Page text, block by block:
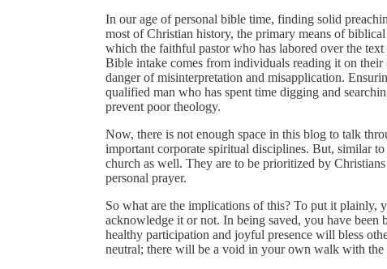
In our age of personal bible time, finding solid
most of Christian history, the primary means of
which the faithful pastor who has labored over the
Bible intake comes from individuals reading it on
danger of misinterpretation and misapplication.
qualified man who has spent time digging and
prevent poor theology.
Now, there is not enough space in this blog to talk
important corporate spiritual disciplines. But, similar
church as well. They are to be prioritized by
personal prayer.
So what are the implications of this? To put it plainly,
acknowledge it or not. In being saved, you have been
healthy participation and joyful presence will bless
neutral; there will be a void in your own walk with